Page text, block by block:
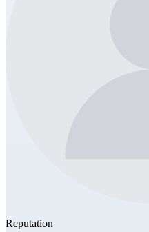
Reputation